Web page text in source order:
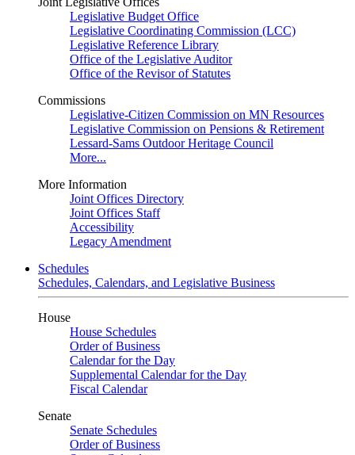
Legislative Budget Office
Legislative Coordinating Commission (LCC)
Legislative Reference Library
Office of the Legislative Auditor
Office of the Revisor of Statutes
Commissions
Legislative-Citizen Commission on MN Resources
Legislative Commission on Pensions & Retirement
Lessard-Sams Outdoor Heritage Council
More...
More Information
Joint Offices Directory
Joint Offices Staff
Accessibility
Legacy Amendment
Schedules
Schedules, Calendars, and Legislative Business
House
House Schedules
Order of Business
Calendar for the Day
Supplemental Calendar for the Day
Fiscal Calendar
Senate
Senate Schedules
Order of Business